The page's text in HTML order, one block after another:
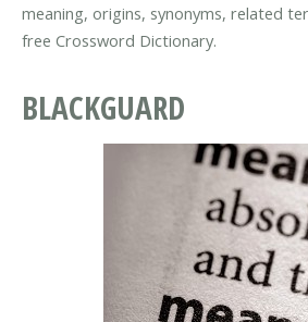
meaning, origins, synonyms, related
free Crossword Dictionary.
BLACKGUARD